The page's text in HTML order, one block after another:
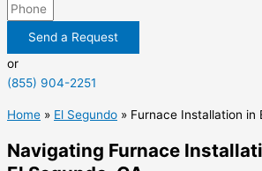
Send a Request
or
(855) 904-2251
Home » El Segundo » Furnace Installation in
Navigating Furnace